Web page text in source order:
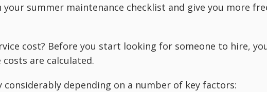
summer maintenance checklist and give you more
cost? Before you start looking for someone to hire,
are calculated.
considerably depending on a number of key factors: